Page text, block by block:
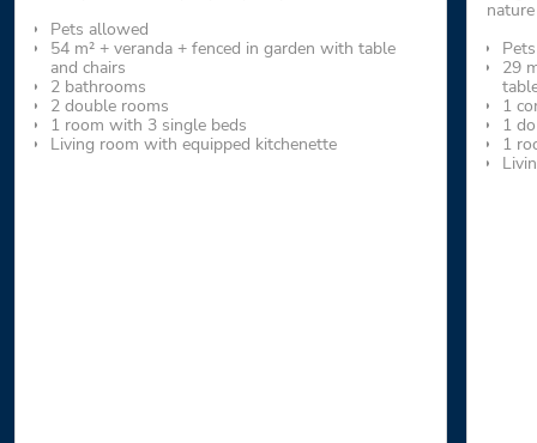
Pets allowed
54 m² + veranda + fenced in garden with table
and chairs
2 bathrooms
2 double rooms
1 room with 3 single beds
Living room with equipped kitchenette
29
1
1
1